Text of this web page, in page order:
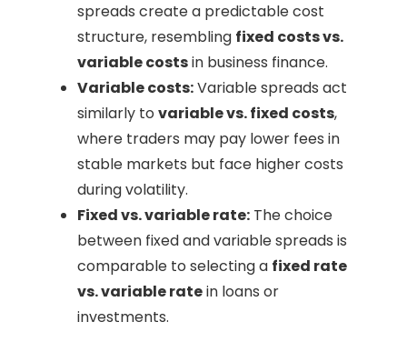
spreads create a predictable cost
structure, resembling fixed costs vs.
variable costsin business finance.
Variable costs:Variable spreads act
similarly to variable vs. fixed costs,
where traders may pay lower fees in
stable markets but face higher costs
during volatility.
Fixed vs. variable rate: The choice
between fixed and variable spreads is
comparable to selecting a fixed rate
vs. variable ratein loans or
investments.